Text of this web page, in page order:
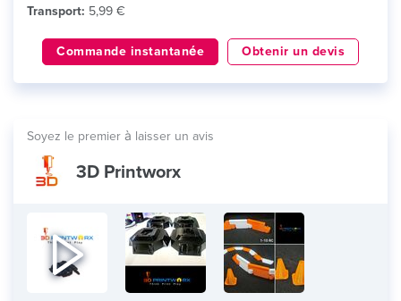
Transport: 5,99 €
Commande instantanée Obtenir un devis
Soyez le premier à laisser un avis
3D Printworx